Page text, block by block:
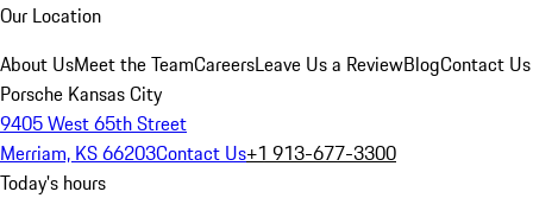
Our Location
About UsMeet the TeamCareersLeave Us a ReviewBlogContact Us
Porsche Kansas City
9405 West 65th Street
Merriam, KS 66203Contact Us+1 913-677-3300
Today's hours